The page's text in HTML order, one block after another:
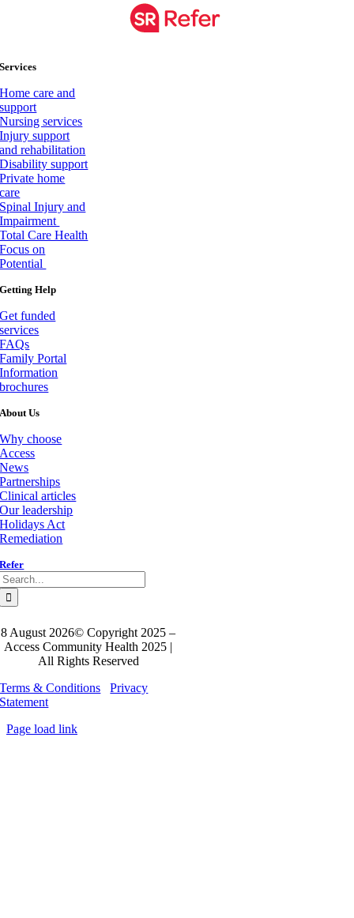
Services
Home care and
support
Nursing services
Injury support
and rehabilitation
Disability support
Private home
care
Spinal Injury and
Impairment
Total Care Health
Focus on
Potential
Getting Help
Get funded
services
FAQs
Family Portal
Information
brochures
About Us
Why choose
Access
News
Partnerships
Clinical articles
Our leadership
Holidays Act
Remediation
Refer
8 August 2026© Copyright 2025 –
Access Community Health 2025 |
All Rights Reserved
Terms & Conditions
Privacy
Statement
Page load link